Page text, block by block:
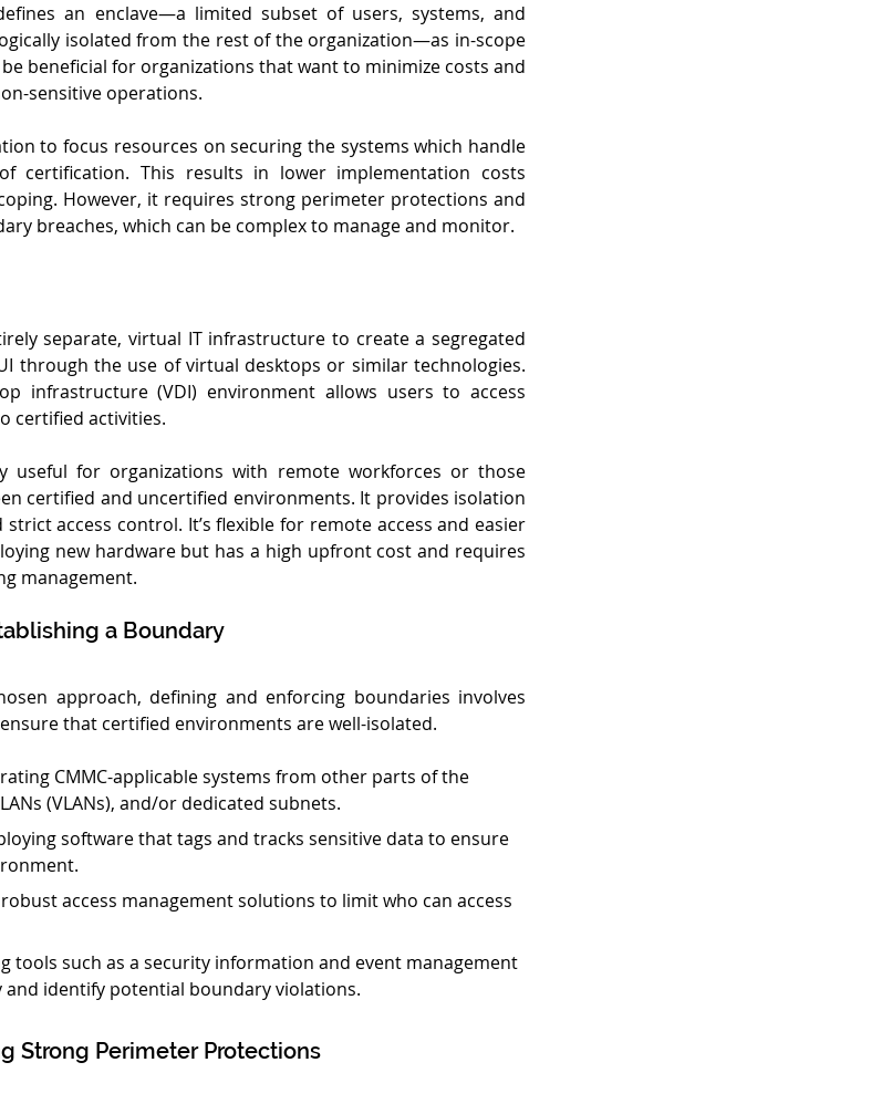
an enclave—a limited subset of users, systems, and
isolated from the rest of the organization—as in-scope
beneficial for organizations that want to minimize costs and
sensitive operations.
to focus resources on securing the systems which handle
certification. This results in lower implementation costs
However, it requires strong perimeter protections and
breaches, which can be complex to manage and monitor.
separate, virtual IT infrastructure to create a segregated
through the use of virtual desktops or similar technologies.
infrastructure (VDI) environment allows users to access
certified activities.
useful for organizations with remote workforces or those
certified and uncertified environments. It provides isolation
access control. It’s flexible for remote access and easier
new hardware but has a high upfront cost and requires
management.
a Boundary
approach, defining and enforcing boundaries involves
that certified environments are well-isolated.
CMMC-applicable systems from other parts of the
(VLANs), and/or dedicated subnets.
software that tags and tracks sensitive data to ensure
access management solutions to limit who can access
tools such as a security information and event management
and identify potential boundary violations.
Strong Perimeter Protections